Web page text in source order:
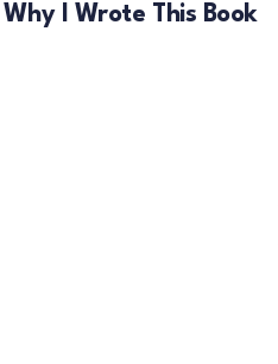
Why I Wrote This Book